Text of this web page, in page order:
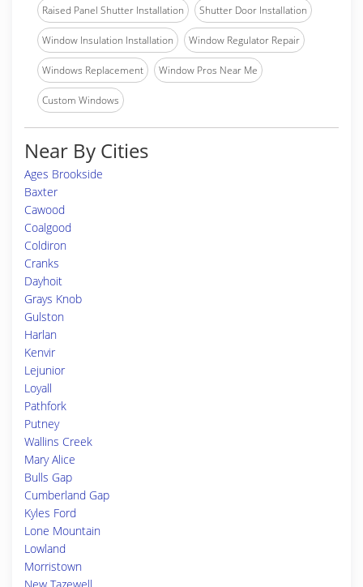
Raised Panel Shutter Installation Shutter Door Installation
Window Insulation Installation Window Regulator Repair
Windows Replacement Window Pros Near Me
Custom Windows
Near By Cities
Ages Brookside
Baxter
Cawood
Coalgood
Coldiron
Cranks
Dayhoit
Grays Knob
Gulston
Harlan
Kenvir
Lejunior
Loyall
Pathfork
Putney
Wallins Creek
Mary Alice
Bulls Gap
Cumberland Gap
Kyles Ford
Lone Mountain
Lowland
Morristown